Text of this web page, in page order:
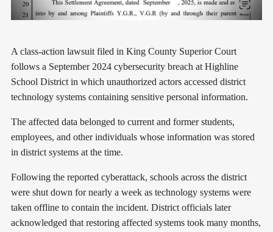
A class-action lawsuit filed in King County Superior Court
follows a September 2024 cybersecurity breach at Highline
School District in which unauthorized actors accessed district
technology systems containing sensitive personal information.
The affected data belonged to current and former students,
employees, and other individuals whose information was stored
in district systems at the time.
Following the reported cyberattack, schools across the district
were shut down for nearly a week as technology systems were
taken offline to contain the incident. District officials later
acknowledged that restoring affected systems took many months,